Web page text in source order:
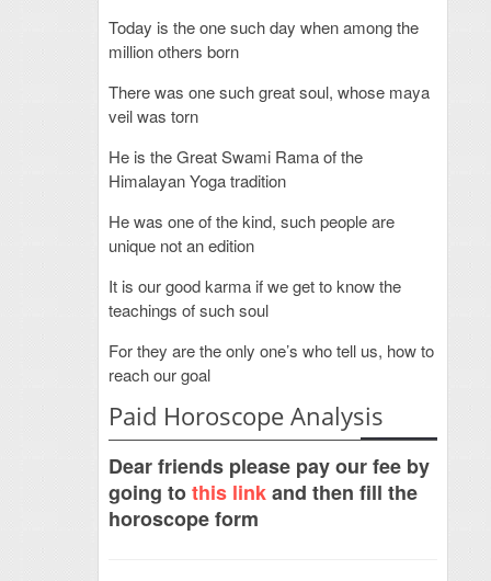
Today is the one such day when among the
million others born
There was one such great soul, whose maya
veil was torn
He is the Great Swami Rama of the
Himalayan Yoga tradition
He was one of the kind, such people are
unique not an edition
It is our good karma if we get to know the
teachings of such soul
For they are the only one’s who tell us, how to
reach our goal
Paid Horoscope Analysis
Dear friends please pay our fee by
going tothis linkand then fill the
horoscope form